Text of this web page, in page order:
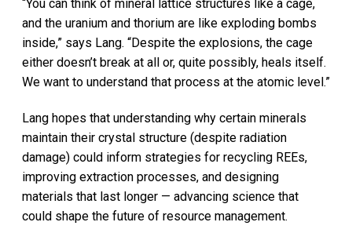
“You can think of mineral lattice structures like a cage,
and the uranium and thorium are like exploding bombs
inside,” says Lang. “Despite the explosions, the cage
either doesn’t break at all or, quite possibly, heals itself.
We want to understand that process at the atomic level.”
Lang hopes that understanding why certain minerals
maintain their crystal structure (despite radiation
damage) could inform strategies for recycling REEs,
improving extraction processes, and designing
materials that last longer — advancing science that
could shape the future of resource management.